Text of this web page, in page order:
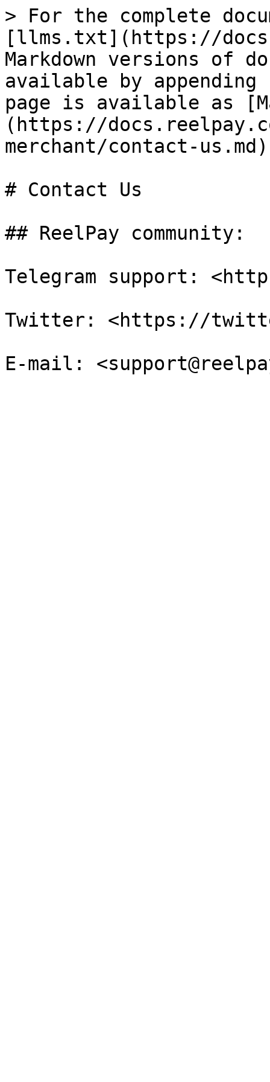
> For the complete
[llms.txt](https://
Markdown versions of
available by
page is available as
(https://
merchant/contact-
# Contact Us
## ReelPay community:
Telegram support:
Twitter: <https://